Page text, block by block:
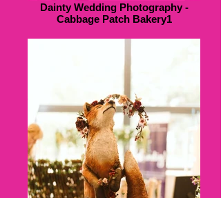
Dainty Wedding Photography -
Cabbage Patch Bakery1